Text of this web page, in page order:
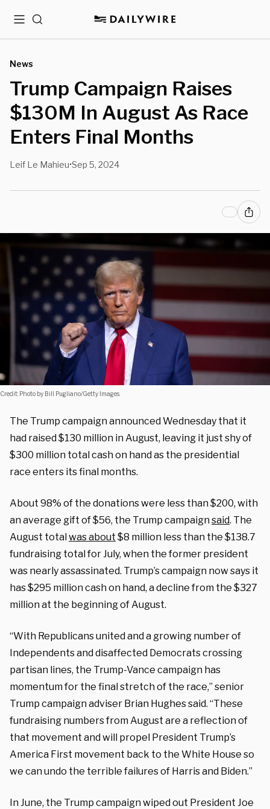
MenuSearch
News
Trump Campaign Raises
$130M In August As Race
Enters Final Months
Leif Le Mahieu•Sep 5, 2024
Credit: Photo by Bill Pugliano/Getty Images.
The Trump campaign announced Wednesday that it
had raised $130 million in August, leaving it just shy of
$300 million total cash on hand as the presidential
race enters its final months.
About 98% of the donations were less than $200, with
an average gift of $56, the Trump campaignsaid. The
August totalwas about $8 million less than the $138.7
fundraising total for July, when the former president
was nearly assassinated. Trump’s campaign now says it
has $295 million cash on hand, a decline from the $327
million at the beginning of August.
“With Republicans united and a growing number of
Independents and disaffected Democrats crossing
partisan lines, the Trump-Vance campaign has
momentum for the final stretch of the race,” senior
Trump campaign adviser Brian Hughes said. “These
fundraising numbers from August are a reflection of
that movement and will propel President Trump’s
America First movement back to the White House so
we can undo the terrible failures of Harris and Biden.”
In June, the Trump campaign wiped out President Joe